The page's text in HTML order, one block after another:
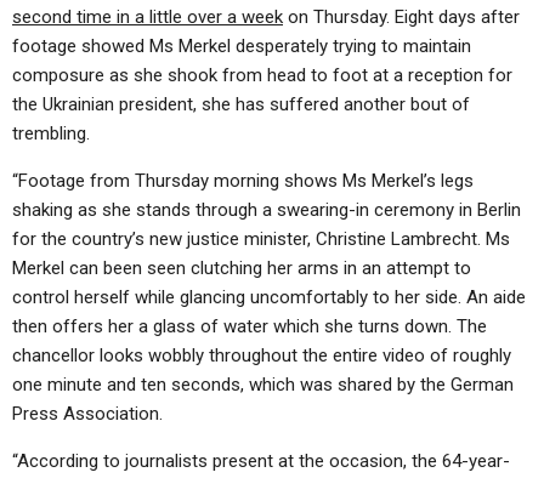
second time in a little over a week on Thursday. Eight days after
footage showed Ms Merkel desperately trying to maintain
composure as she shook from head to foot at a reception for
the Ukrainian president, she has suffered another bout of
trembling.
“Footage from Thursday morning shows Ms Merkel’s legs
shaking as she stands through a swearing-in ceremony in Berlin
for the country’s new justice minister, Christine Lambrecht. Ms
Merkel can been seen clutching her arms in an attempt to
control herself while glancing uncomfortably to her side. An aide
then offers her a glass of water which she turns down. The
chancellor looks wobbly throughout the entire video of roughly
one minute and ten seconds, which was shared by the German
Press Association.
“According to journalists present at the occasion, the 64-year-